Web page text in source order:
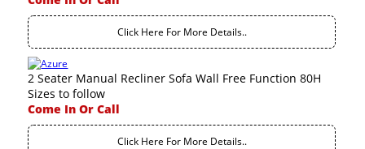
Click Here For More Details..
2 Seater Manual Recliner Sofa Wall Free Function 80H
Sizes to follow
Come In Or Call
Click Here For More Details..